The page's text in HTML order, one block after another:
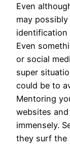
Even
may
identification
Even
or social
super
could be to
Mentoring
websites
immensely.
they surf the